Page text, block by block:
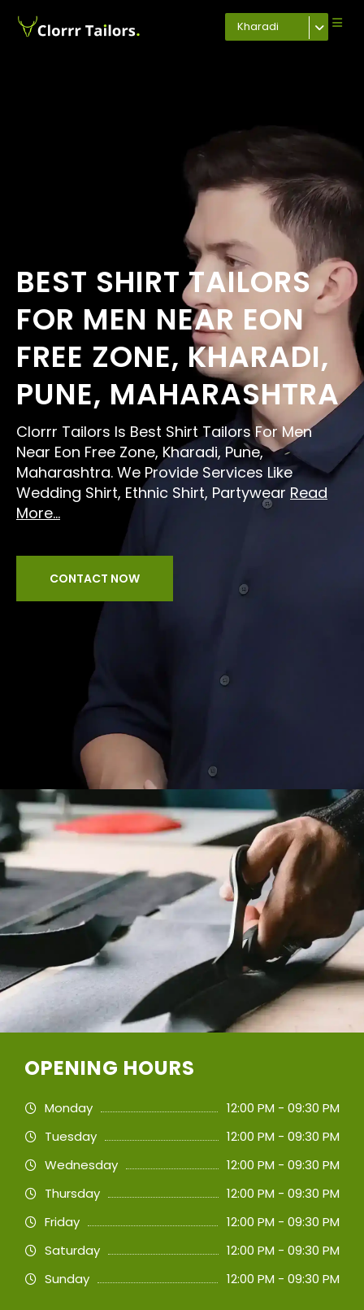
Kharadi
BEST SHIRT TAILORS
FOR MEN NEAR EON
FREE ZONE, KHARADI,
PUNE, MAHARASHTRA
Clorrr Tailors Is Best Shirt Tailors For Men
Near Eon Free Zone, Kharadi, Pune,
Maharashtra. We Provide Services Like
Wedding Shirt, Ethnic Shirt, Partywear Read
More...
CONTACT NOW
OPENING HOURS
Monday
12:00 PM - 09:30 PM
Tuesday
12:00 PM - 09:30 PM
Wednesday
12:00 PM - 09:30 PM
Thursday
12:00 PM - 09:30 PM
Friday
12:00 PM - 09:30 PM
Saturday
12:00 PM - 09:30 PM
Sunday
12:00 PM - 09:30 PM